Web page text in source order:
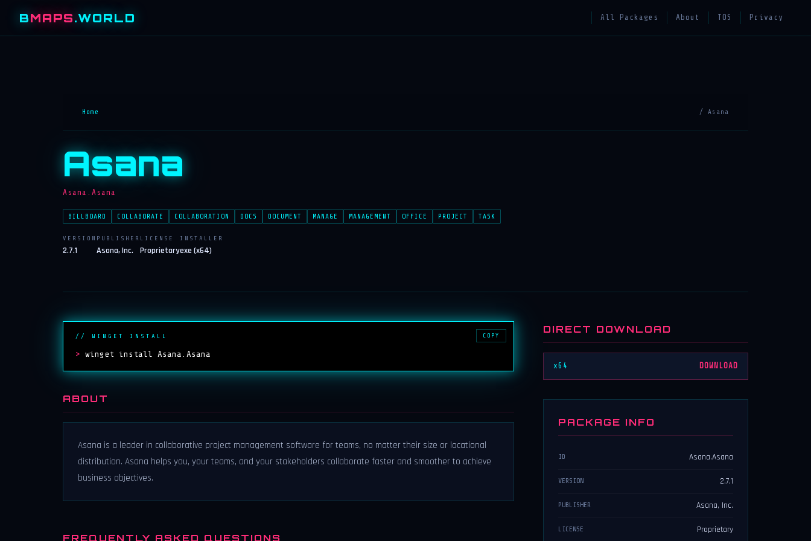
BMAPS.WORLD All Packages About TOS Privacy
Home / Asana
Asana
Asana.Asana
BILLBOARD COLLABORATE COLLABORATION DOCS DOCUMENT MANAGE MANAGEMENT OFFICE PROJECT TASK
VERSION
2.7.1
PUBLISHER
Asana, Inc.
LICENSE
Proprietary
INSTALLER
exe (x64)
// WINGET INSTALL
> winget install Asana.Asana
COPY
ABOUT
Asana is a leader in collaborative project management software for teams, no matter their size or locational
distribution. Asana helps you, your teams, and your stakeholders collaborate faster and smoother to achieve
business objectives.
FREQUENTLY ASKED QUESTIONS
DIRECT DOWNLOAD
x64 DOWNLOAD
PACKAGE INFO
ID Asana.Asana
VERSION 2.7.1
PUBLISHER Asana, Inc.
LICENSE Proprietary